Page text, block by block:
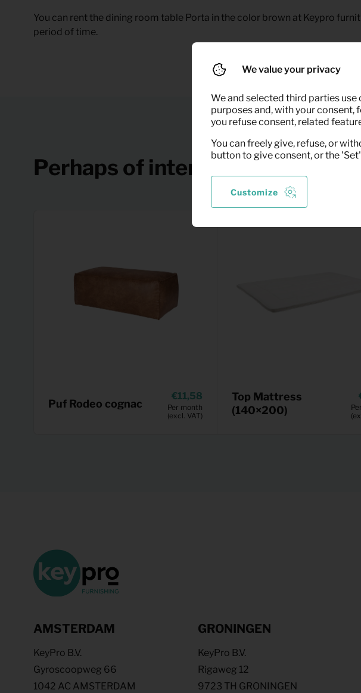
You can rent the dining room table Porta in the color brown at Keypro
period of time.
Perhaps of interest
Puf Rodeo cognac
11,58
Per month
(excl. VAT)
Top Mattress
(140×200)
AMSTERDAM
KeyPro B.V.
Gyroscoopweg 66
1042 AC AMSTERDAM
GRONINGEN
KeyPro B.V.
Rigaweg 12
9723 TH GRONINGEN
We value your privacy
We and selected third parties
purposes and, with your consent,
you refuse consent, related
You can freely give, refuse, or
button to give consent, or the
Customize